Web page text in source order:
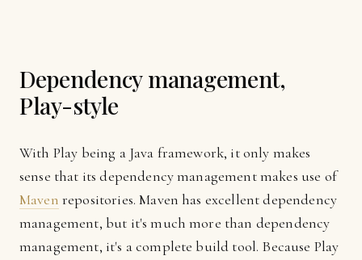
Dependency management,
Play-style
With Play being a Java framework, it only makes
sense that its dependency management makes use of
Maven repositories. Maven has excellent dependency
management, but it's much more than dependency
management, it's a complete build tool. Because Play